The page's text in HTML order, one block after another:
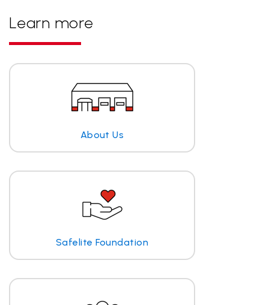
Learn more
About Us
Safelite Foundation